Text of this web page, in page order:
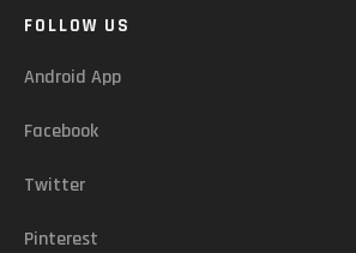
FOLLOW US
Android App
Facebook
Twitter
Pinterest